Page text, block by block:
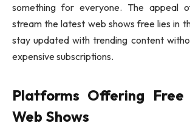
something for everyone. The appeal
stream the latest web shows free lies in
stay updated with trending content
expensive subscriptions.
Platforms Offering Free
Web Shows